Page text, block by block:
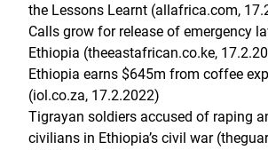
the Lessons Learnt (allafrica.com,
Calls grow for release of emergency
Ethiopia (theeastafrican.co.ke,
Ethiopia earns $645m from coffee
(iol.co.za, 17.2.2022)
Tigrayan soldiers accused of raping
civilians in Ethiopia’s civil war